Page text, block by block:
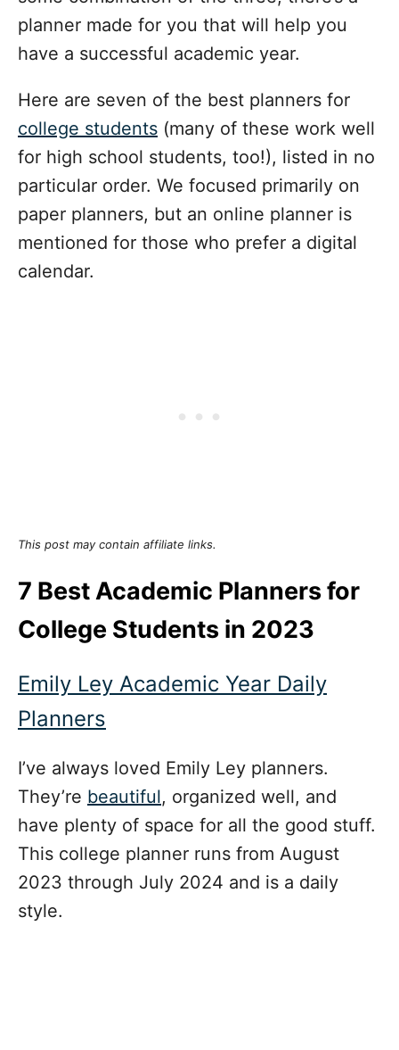
planner made for you that will help you
have a successful academic year.
Here are seven of the best planners for
college students (many of these work well
for high school students, too!), listed in no
particular order. We focused primarily on
paper planners, but an online planner is
mentioned for those who prefer a digital
calendar.
This post may contain affiliate links.
7 Best Academic Planners for
College Students in 2023
Emily Ley Academic Year Daily
Planners
I’ve always loved Emily Ley planners.
They’re beautiful, organized well, and
have plenty of space for all the good stuff.
This college planner runs from August
2023 through July 2024 and is a daily
style.